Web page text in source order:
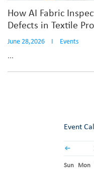
How AI Fabric
Defects in Textile
June 28,2026 I Events
...
Event
Sun Mon